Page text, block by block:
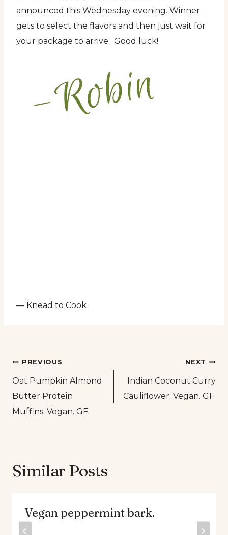
announced this Wednesday evening. Winner
gets to select the flavors and then just wait for
your package to arrive. Good luck!
— Knead to Cook
Post
navigation
PREVIOUS
Oat Pumpkin Almond
Butter Protein
Muffins. Vegan. GF.
NEXT
Indian Coconut Curry
Cauliflower. Vegan. GF.
Similar Posts
Vegan peppermint bark.